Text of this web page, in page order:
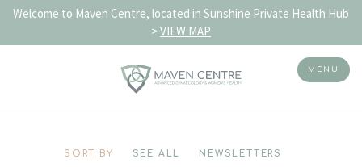
Welcome to Maven Centre, located in Sunshine Private Health Hub
>VIEW MAP
MENU
SORT BY SEE ALL
NEWSLETTERS